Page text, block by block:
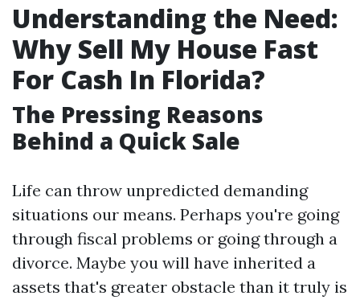
Understanding the Need:
Why Sell My House Fast
For Cash In Florida?
The Pressing Reasons
Behind a Quick Sale
Life can throw unpredicted demanding
situations our means. Perhaps you're going
through fiscal problems or going through a
divorce. Maybe you will have inherited a
assets that's greater obstacle than it truly is